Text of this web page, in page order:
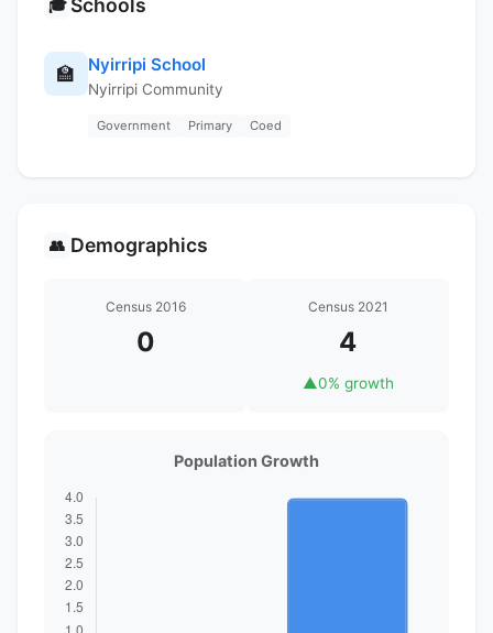
🎓 Schools
🏫 Nyirripi School
Nyirripi Community
Government Primary Coed
👥 Demographics
Census 2016
0
Census 2021
4
▲0% growth
Population Growth